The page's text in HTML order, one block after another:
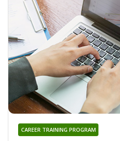
CAREER TRAINING PROGRAM